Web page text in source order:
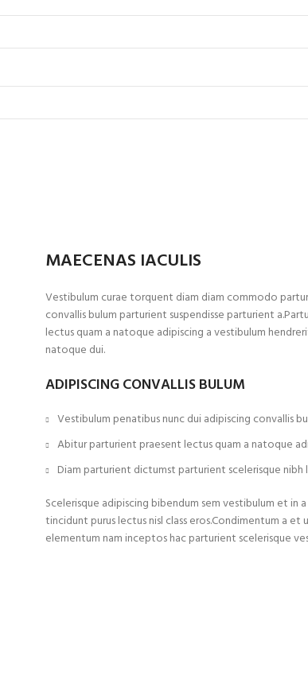
MAECENAS IACULIS
Vestibulum curae torquent diam diam commodo
convallis bulum parturient suspendisse parturient
lectus quam a natoque adipiscing a vestibulum
natoque dui.
ADIPISCING CONVALLIS BULUM
Vestibulum penatibus nunc dui adipiscing convallis
Abitur parturient praesent lectus quam a natoque
Diam parturient dictumst parturient scelerisque nibh
Scelerisque adipiscing bibendum sem vestibulum et in
tincidunt purus lectus nisl class eros.Condimentum a
elementum nam inceptos hac parturient scelerisque